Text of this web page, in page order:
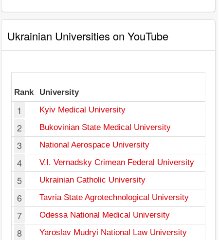
Ukrainian Universities on YouTube
Rank University
1 Kyiv Medical University
2 Bukovinian State Medical University
3 National Aerospace University
4 V.I. Vernadsky Crimean Federal University
5 Ukrainian Catholic University
6 Tavria State Agrotechnological University
7 Odessa National Medical University
8 Yaroslav Mudryi National Law University